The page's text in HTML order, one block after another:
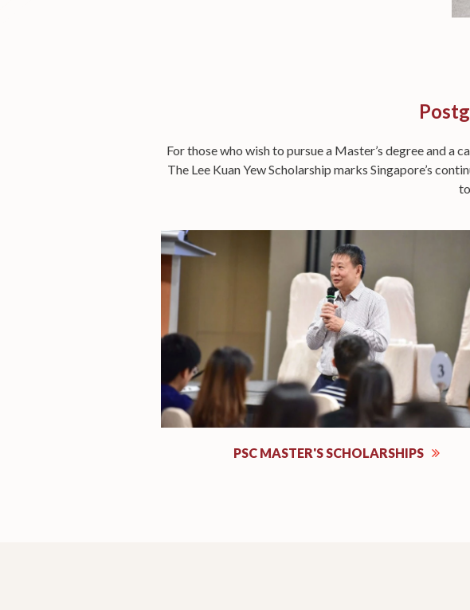
For those who wish to pursue a Master’s degree and a
The Lee Kuan Yew Scholarship marks Singapore’s
PSC MASTER'S SCHOLARSHIPS